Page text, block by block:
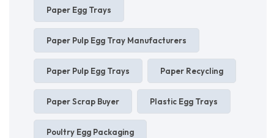
Paper Egg Trays
Paper Pulp Egg Tray Manufacturers
Paper Pulp Egg Trays Paper Recycling
Paper Scrap Buyer Plastic Egg Trays
Poultry Egg Packaging